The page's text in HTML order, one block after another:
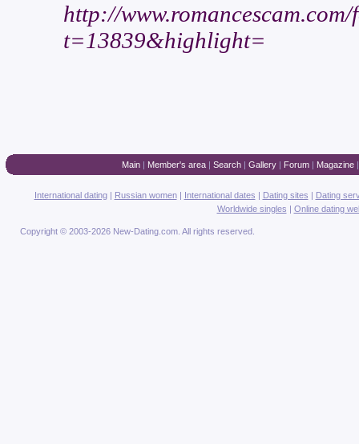
http://
t=13839&highlight=
Main| Member's area| Search| Gallery| Forum| Magazine
International dating| Russian women| International dates | Dating sites | Dating
Worldwide singles | Online dating
Copyright © 2003-2026 New-Dating.com. All rights reserved.